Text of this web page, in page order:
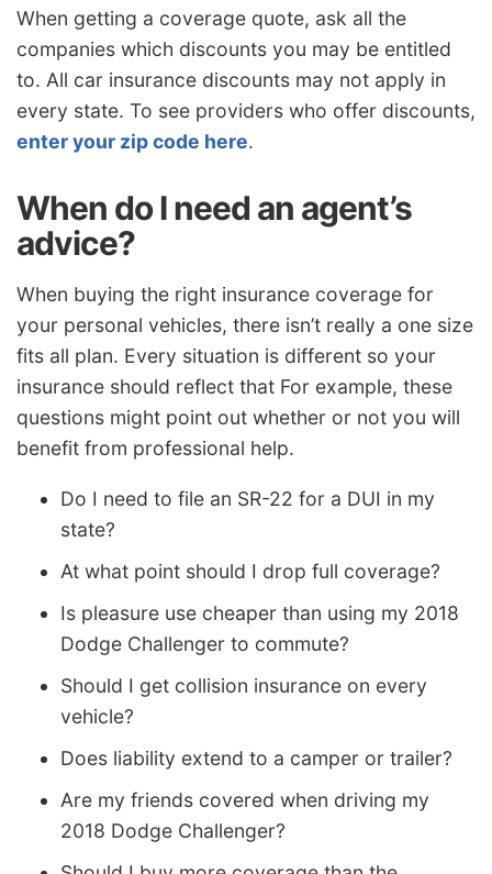
When getting a coverage quote, ask all the
companies which discounts you may be entitled
to. All car insurance discounts may not apply in
every state. To see providers who offer discounts,
enter your zip code here.
When do I need an agent’s
advice?
When buying the right insurance coverage for
your personal vehicles, there isn’t really a one size
fits all plan. Every situation is different so your
insurance should reflect that For example, these
questions might point out whether or not you will
benefit from professional help.
Do I need to file an SR-22 for a DUI in my
state?
At what point should I drop full coverage?
Is pleasure use cheaper than using my 2018
Dodge Challenger to commute?
Should I get collision insurance on every
vehicle?
Does liability extend to a camper or trailer?
Are my friends covered when driving my
2018 Dodge Challenger?